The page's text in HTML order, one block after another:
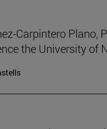
Carpintero Plano,
the University of